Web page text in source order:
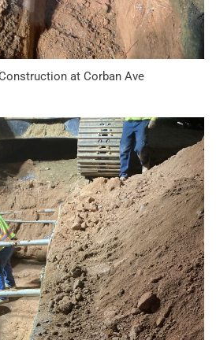
at Corban Ave